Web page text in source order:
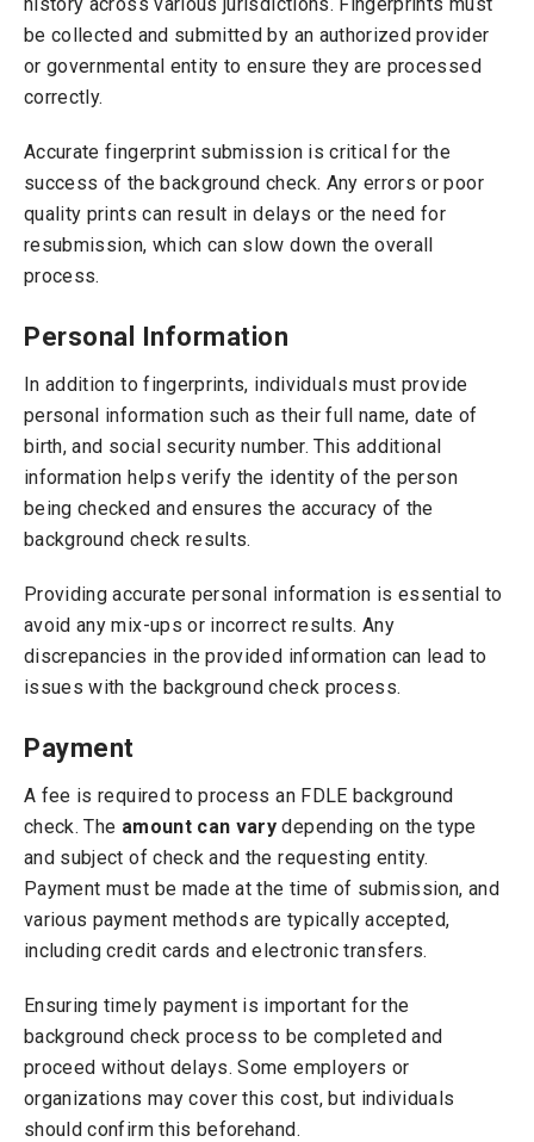
be collected and submitted by an authorized provider
or governmental entity to ensure they are processed
correctly.
Accurate fingerprint submission is critical for the
success of the background check. Any errors or poor
quality prints can result in delays or the need for
resubmission, which can slow down the overall
process.
Personal Information
In addition to fingerprints, individuals must provide
personal information such as their full name, date of
birth, and social security number. This additional
information helps verify the identity of the person
being checked and ensures the accuracy of the
background check results.
Providing accurate personal information is essential to
avoid any mix-ups or incorrect results. Any
discrepancies in the provided information can lead to
issues with the background check process.
Payment
A fee is required to process an FDLE background
check. The amount can varydepending on the type
and subject of check and the requesting entity.
Payment must be made at the time of submission, and
various payment methods are typically accepted,
including credit cards and electronic transfers.
Ensuring timely payment is important for the
background check process to be completed and
proceed without delays. Some employers or
organizations may cover this cost, but individuals
should confirm this beforehand.